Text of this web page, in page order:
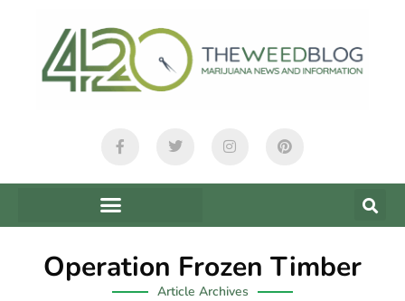
Operation Frozen Timber
Article Archives